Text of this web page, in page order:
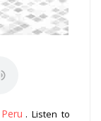
Peru . Listen to